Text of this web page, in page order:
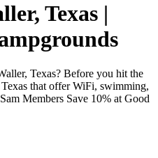
Texas |
Texas? Before you hit the
that offer WiFi, swimming,
Members Save 10% at Good